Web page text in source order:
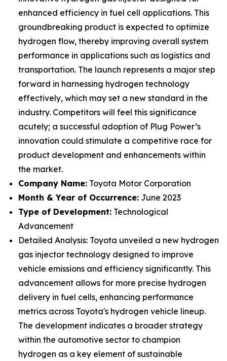
enhanced efficiency in fuel cell applications. This
groundbreaking product is expected to optimize
hydrogen flow, thereby improving overall system
performance in applications such as logistics and
transportation. The launch represents a major step
forward in harnessing hydrogen technology
effectively, which may set a new standard in the
industry. Competitors will feel this significance
acutely; a successful adoption of Plug Power’s
innovation could stimulate a competitive race for
product development and enhancements within
the market.
Company Name: Toyota Motor Corporation
Month & Year of Occurrence: June 2023
Type of Development: Technological
Advancement
Detailed Analysis: Toyota unveiled a new hydrogen
gas injector technology designed to improve
vehicle emissions and efficiency significantly. This
advancement allows for more precise hydrogen
delivery in fuel cells, enhancing performance
metrics across Toyota's hydrogen vehicle lineup.
The development indicates a broader strategy
within the automotive sector to champion
hydrogen as a key element of sustainable